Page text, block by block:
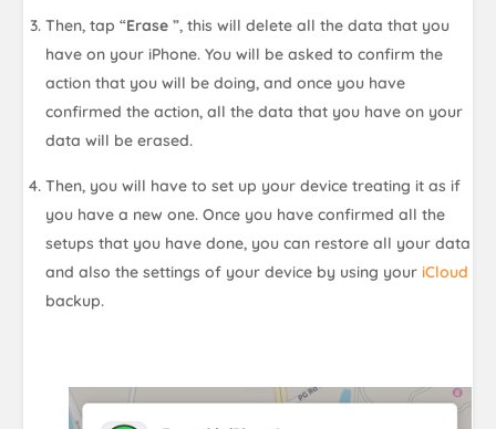
Then, tap “Erase”, this will delete all the data that you
have on your iPhone. You will be asked to confirm the
action that you will be doing, and once you have
confirmed the action, all the data that you have on your
data will be erased.
Then, you will have to set up your device treating it as if
you have a new one. Once you have confirmed all the
setups that you have done, you can restore all your data
and also the settings of your device by using youriCloud
backup.